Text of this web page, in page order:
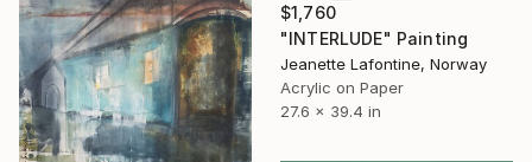
$1,760
"INTERLUDE" Painting
Jeanette Lafontine, Norway
Acrylic on Paper
27.6 x 39.4 in